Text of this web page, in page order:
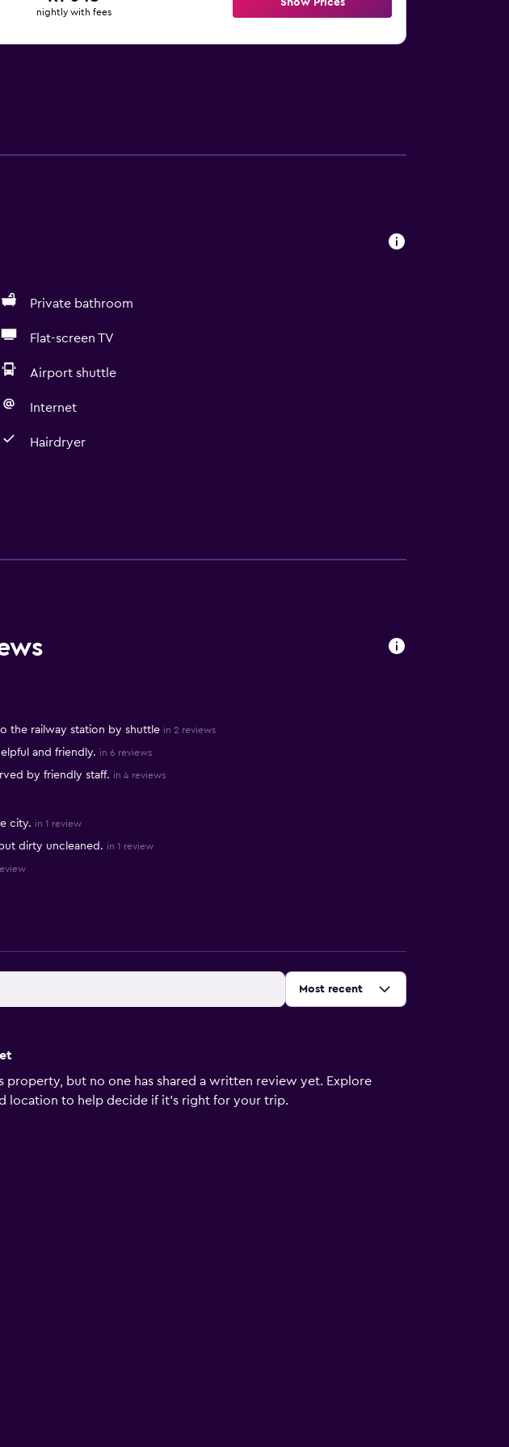
nightly with fees
Show Prices
Private bathroom
Flat-screen TV
Airport shuttle
Internet
Hairdryer
the railway station by shuttle in 2 reviews
and friendly. in 6 reviews
by friendly staff. in 4 reviews
city. in 1 review
dirty uncleaned. in 1 review
Sort by:
Most recent
property, but no one has shared a written review yet. Explore
location to help decide if it’s right for your trip.